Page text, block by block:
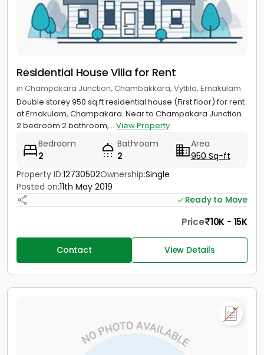
Residential House Villa for Rent
in Champakara Junction, Chambakkara, Vyttila, Ernakulam
Double storey 950 sq.ft residential house (First floor) for rent
at Ernakulam, Champakara. Near to Champakara Junction.
2 bedroom 2 bathroom,... View Property
Bedroom
2
Bathroom
2
Area
950 Sq-ft
Property ID:12730502Ownership:Single
Posted on:11th May 2019
Ready to Move
Price 10K - 15K
Contact View Details